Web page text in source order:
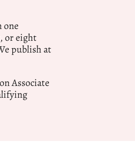
one
or eight
publish at
Associate